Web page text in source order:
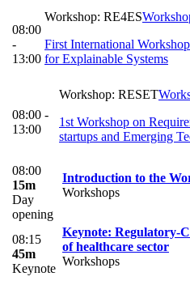
08:00
-
13:00
Workshop: RE4ES
First International
for Explainable Systems
08:00 -
13:00
Workshop: RESET
1st Workshop on
startups and Emerging
08:00
15m
Day
opening
Introduction to the
Workshops
08:15
45m
Keynote
Keynote: Regulatory-
of healthcare sector
Workshops